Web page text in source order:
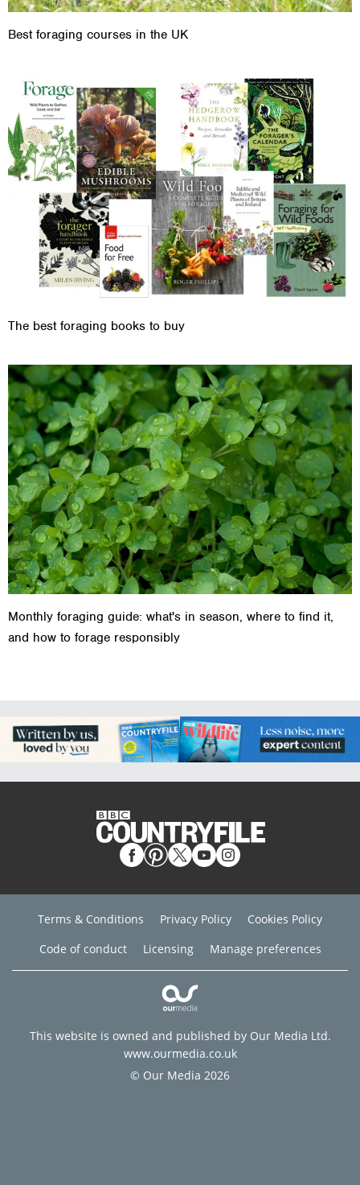
Best foraging courses in the UK
The best foraging books to buy
Monthly foraging guide: what's in season, where to find it,
and how to forage responsibly
Terms & Conditions Privacy Policy
Cookies Policy
Code of conduct
Licensing Manage preferences
This website is owned and published by Our Media Ltd.
www.ourmedia.co.uk
© Our Media 2026